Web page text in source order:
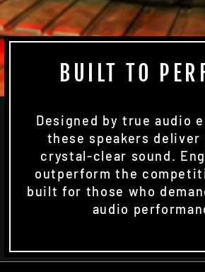
BUILT TO
Designed by true audio
these speakers
crystal-clear sound.
outperform the
built for those who
audio